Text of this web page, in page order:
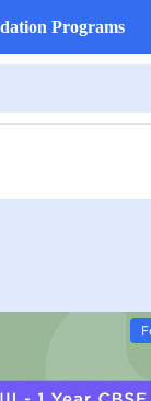
Programs